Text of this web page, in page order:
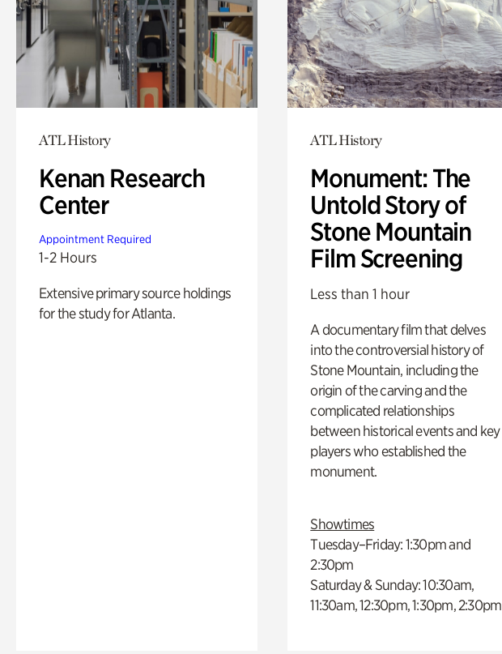
ATL History
Kenan Research
Center
Appointment Required
1-2 Hours
Extensive primary source holdings
for the study for Atlanta.
ATL History
Monument: The
Untold Story of
Stone Mountain
Film Screening
Less than 1 hour
A documentary film that delves
into the controversial history of
Stone Mountain, including the
origin of the carving and the
complicated relationships
between historical events and key
players who established the
monument.
Showtimes
Tuesday–Friday: 1:30pm and
2:30pm
Saturday & Sunday: 10:30am,
11:30am, 12:30pm, 1:30pm, 2:30pm